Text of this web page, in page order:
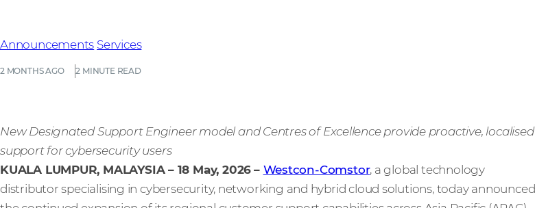
2 MONTHS AGO 2 MINUTE READ
Announcements Services
New Designated Support Engineer model and Centres of Excellence provide proactive, localised
support for cybersecurity users
KUALA LUMPUR, MALAYSIA – 18 May, 2026 – Westcon-Comstor, a global technology
distributor specialising in cybersecurity, networking and hybrid cloud solutions, today announced